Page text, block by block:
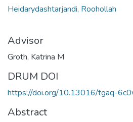
Heidarydashtarjandi, Roohollah
Advisor
Groth, Katrina M
DRUM DOI
https://doi.org/10.13016/tgaq-
Abstract